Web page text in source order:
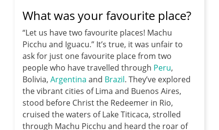
What was your favourite place?
“Let us have two favourite places! Machu
Picchu and Iguacu.” It’s true, it was unfair to
ask for just one favourite place from two
people who have travelled through Peru,
Bolivia, Argentina and Brazil. They’ve explored
the vibrant cities of Lima and Buenos Aires,
stood before Christ the Redeemer in Rio,
cruised the waters of Lake Titicaca, strolled
through Machu Picchu and heard the roar of